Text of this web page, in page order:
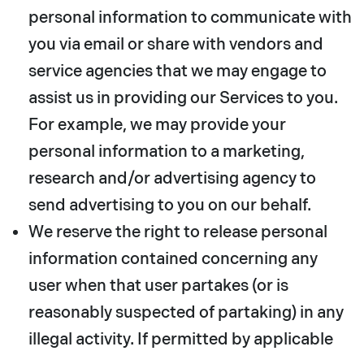
personal information to communicate with
you via email or share with vendors and
service agencies that we may engage to
assist us in providing our Services to you.
For example, we may provide your
personal information to a marketing,
research and/or advertising agency to
send advertising to you on our behalf.
We reserve the right to release personal
information contained concerning any
user when that user partakes (or is
reasonably suspected of partaking) in any
illegal activity. If permitted by applicable